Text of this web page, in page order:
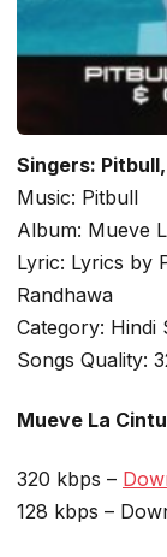
Singers:
Music: Pitbull
Album: Mueve
Lyric: Lyrics by
Randhawa
Category: Hindi
Songs Quality:
Mueve La
320 kbps –
128 kbps –